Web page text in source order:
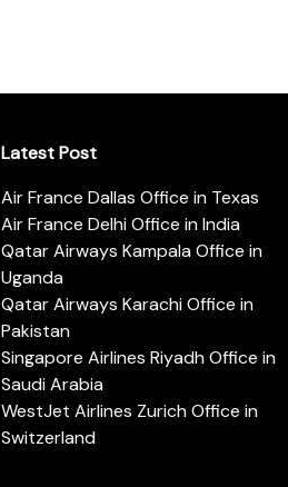
Latest Post
Air France Dallas Office in Texas
Air France Delhi Office in India
Qatar Airways Kampala Office in
Uganda
Qatar Airways Karachi Office in
Pakistan
Singapore Airlines Riyadh Office in
Saudi Arabia
WestJet Airlines Zurich Office in
Switzerland